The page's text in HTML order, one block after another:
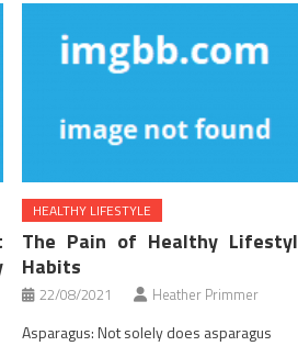
HEALTHY LIFESTYLE
The Pain of Healthy
Habits
22/08/2021 Heather Primmer
Asparagus: Not solely does asparagus